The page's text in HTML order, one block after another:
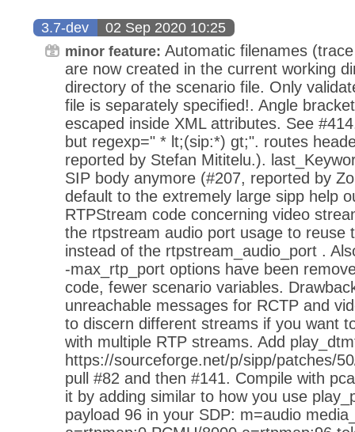
3.7-dev 02 Sep 2020 10:25
minor feature: Automatic filenames
are now created in the current working
directory of the scenario file. Only
file is separately specified!. Angle
escaped inside XML attributes. See
but regexp=" * lt;(sip:*) gt;". routes
reported by Stefan Mititelu.).
SIP body anymore (#207, reported by
default to the extremely large sipp help
RTPStream code concerning video
the rtpstream audio port usage to reuse
instead of the rtpstream_audio_port .
-max_rtp_port options have been
code, fewer scenario variables.
unreachable messages for RCTP and
to discern different streams if you want
with multiple RTP streams. Add
https://sourceforge.net/p/sipp/patches/
pull #82 and then #141. Compile with
it by adding similar to how you use
payload 96 in your SDP: m=audio